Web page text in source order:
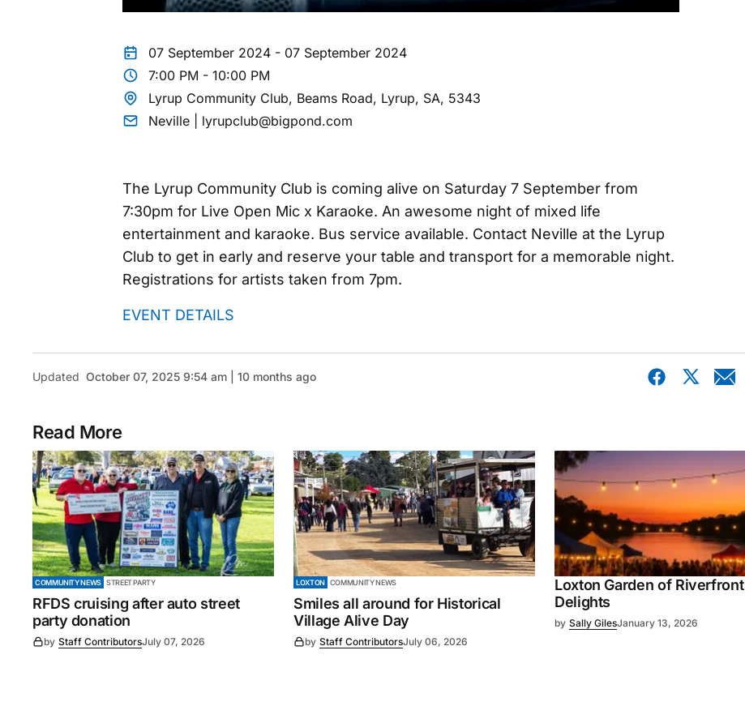
07 September 2024 - 07 September 2024
7:00 PM - 10:00 PM
Lyrup Community Club, Beams Road, Lyrup, SA, 5343
Neville | lyrupclub@bigpond.com
The Lyrup Community Club is coming alive on Saturday 7 September from
7:30pm for Live Open Mic x Karaoke. An awesome night of mixed life
entertainment and karaoke. Bus service available. Contact Neville at the Lyrup
Club to get in early and reserve your table and transport for a memorable night.
Registrations for artists taken from 7pm.
EVENT DETAILS
Updated October 07, 2025 9:54 am | 10 months ago
Read More
COMMUNITY NEWS STREET PARTY
RFDS cruising after auto street
party donation
by Staff ContributorsJuly 07, 2026
LOXTON COMMUNITY NEWS
Smiles all around for Historical
Village Alive Day
by Staff ContributorsJuly 06, 2026
Loxton Garden of Riverfront
Delights
by Sally GilesJanuary 13, 2026